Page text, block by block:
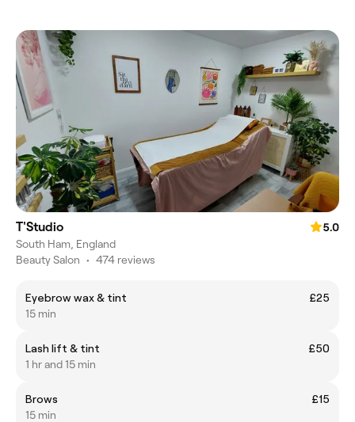
T'Studio
5.0
South Ham, England
Beauty Salon • 474 reviews
Eyebrow wax & tint
£25
15 min
Lash lift & tint
£50
1 hr and 15 min
Brows
£15
15 min